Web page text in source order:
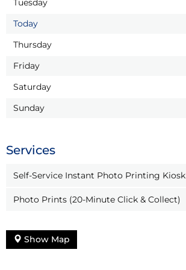
Tuesday
Today
Thursday
Friday
Saturday
Sunday
Services
Self-Service Instant Photo Printing Kiosk
Photo Prints (20-Minute Click & Collect)
Show Map